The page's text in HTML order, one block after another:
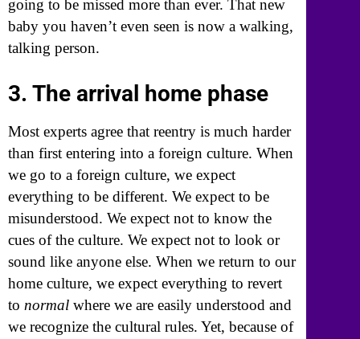
going to be missed more than ever. That new
baby you haven’t even seen is now a walking,
talking person.
3. The arrival home phase
Most experts agree that reentry is much harder
than first entering into a foreign culture. When
we go to a foreign culture, we expect
everything to be different. We expect to be
misunderstood. We expect not to know the
cues of the culture. We expect not to look or
sound like anyone else. When we return to our
home culture, we expect everything to revert
to normal where we are easily understood and
we recognize the cultural rules. Yet, because of